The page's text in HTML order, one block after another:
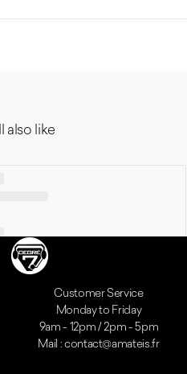
also like
Reassurances
Customer Service
Monday to Friday
9am - 12pm / 2pm - 5pm
Mail : contact@amateis.fr